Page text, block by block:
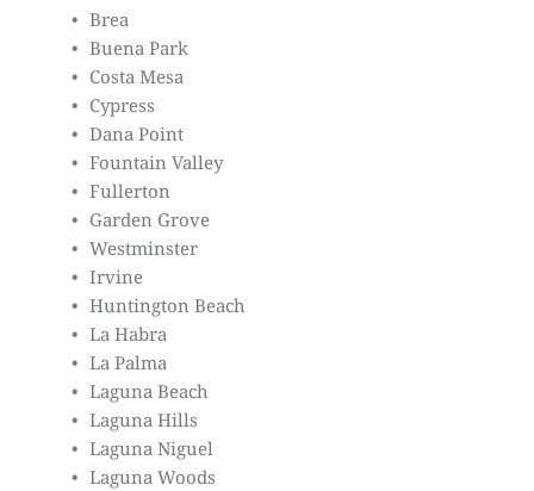
Brea
Buena Park
Costa Mesa
Cypress
Dana Point
Fountain Valley
Fullerton
Garden Grove
Westminster
Irvine
Huntington Beach
La Habra
La Palma
Laguna Beach
Laguna Hills
Laguna Niguel
Laguna Woods